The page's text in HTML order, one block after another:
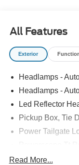
All Features
Exterior
Headlamps -
Headlamps -
Led Reflector
Pickup Box, Tie
Power Tailgate
Rear Window
Read More...